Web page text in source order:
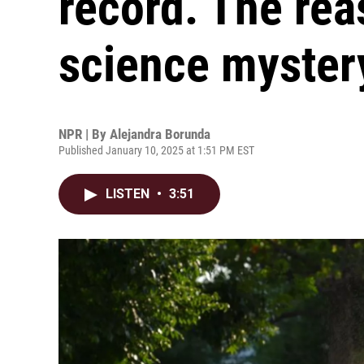
science
NPR | By Alejandra Borunda
Published January 10, 2025 at 1:51 PM EST
LISTEN • 3:51